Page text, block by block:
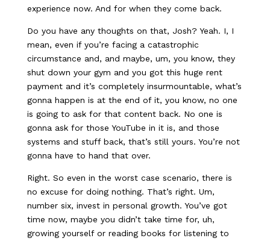
experience now. And for when they come back.
Do you have any thoughts on that, Josh? Yeah. I, I
mean, even if you’re facing a catastrophic
circumstance and, and maybe, um, you know, they
shut down your gym and you got this huge rent
payment and it’s completely insurmountable, what’s
gonna happen is at the end of it, you know, no one
is going to ask for that content back. No one is
gonna ask for those YouTube in it is, and those
systems and stuff back, that’s still yours. You’re not
gonna have to hand that over.
Right. So even in the worst case scenario, there is
no excuse for doing nothing. That’s right. Um,
number six, invest in personal growth. You’ve got
time now, maybe you didn’t take time for, uh,
growing yourself or reading books for listening to